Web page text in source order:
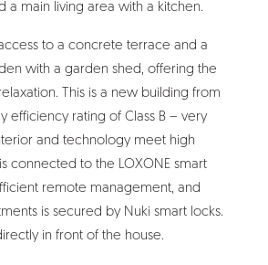
a main living area with a kitchen.
to a concrete terrace and a
with a garden shed, offering the
This is a new building from
efficiency rating of Class B – very
and technology meet high
connected to the LOXONE smart
remote management, and
is secured by Nuki smart locks.
in front of the house.